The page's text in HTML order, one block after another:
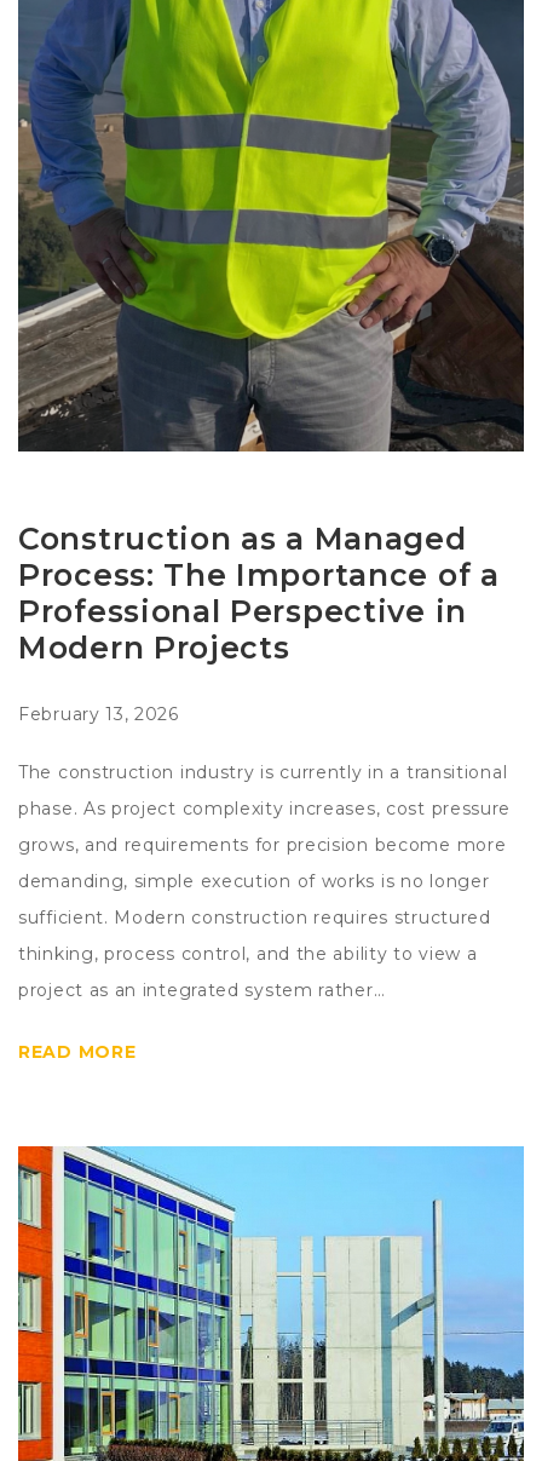
Construction as a Managed
Process: The Importance of a
Professional Perspective in
Modern Projects
February 13, 2026
The construction industry is currently in a transitional
phase. As project complexity increases, cost pressure
grows, and requirements for precision become more
demanding, simple execution of works is no longer
sufficient. Modern construction requires structured
thinking, process control, and the ability to view a
project as an integrated system rather…
READ MORE